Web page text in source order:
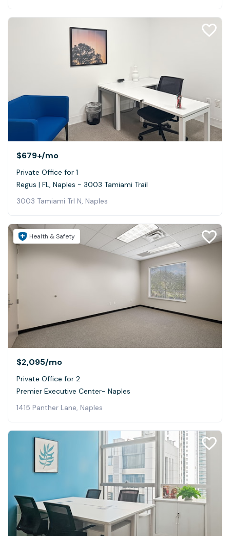
$679+/mo
Private Office for 1
Regus | FL, Naples - 3003 Tamiami Trail
3003 Tamiami Trl N, Naples
Health & Safety
$2,095/mo
Private Office for 2
Premier Executive Center- Naples
1415 Panther Lane, Naples